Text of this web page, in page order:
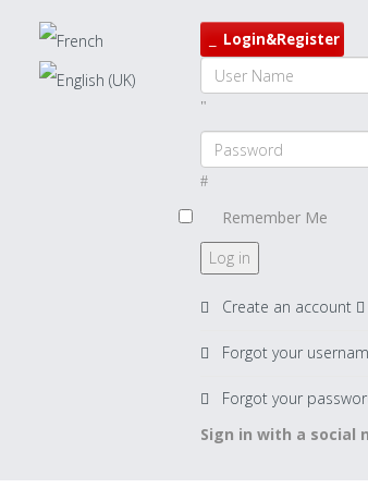
Login&Register
Remember Me
Log in
Create an account
Forgot your
Forgot your
Sign in with a social